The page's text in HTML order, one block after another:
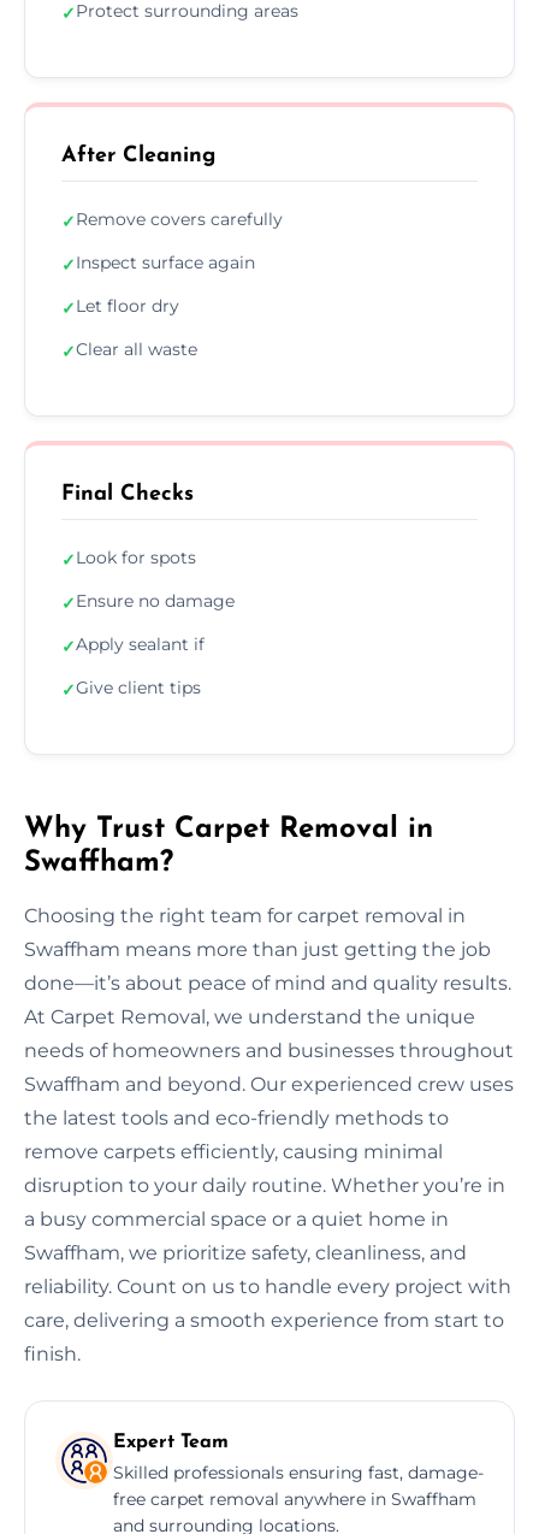
✓Protect surrounding areas
After Cleaning
✓Remove covers carefully
✓Inspect surface again
✓Let floor dry
✓Clear all waste
Final Checks
✓Look for spots
✓Ensure no damage
✓Apply sealant if
✓Give client tips
Why Trust Carpet Removal in
Swaffham?
Choosing the right team for carpet removal in
Swaffham means more than just getting the job
done—it’s about peace of mind and quality results.
At Carpet Removal, we understand the unique
needs of homeowners and businesses throughout
Swaffham and beyond. Our experienced crew uses
the latest tools and eco-friendly methods to
remove carpets efficiently, causing minimal
disruption to your daily routine. Whether you’re in
a busy commercial space or a quiet home in
Swaffham, we prioritize safety, cleanliness, and
reliability. Count on us to handle every project with
care, delivering a smooth experience from start to
finish.
Expert Team
Skilled professionals ensuring fast, damage-
free carpet removal anywhere in Swaffham
and surrounding locations.